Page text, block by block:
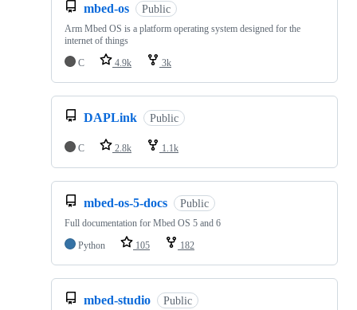
mbed-os Public
Arm Mbed OS is a platform operating system designed for the
internet of things
C
4.9k 3k
DAPLink Public
C 2.8k 1.1k
mbed-os-5-docs Public
Full documentation for Mbed OS 5 and 6
Python
105 182
mbed-studio Public